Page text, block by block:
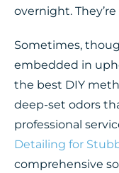
overnight.
Sometimes,
embedded in
the best DIY
deep-set odors
professional
Detailing for
comprehensive